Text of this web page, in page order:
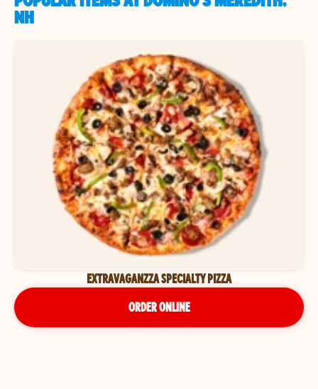
NH
EXTRAVAGANZZA SPECIALTY PIZZA
ORDER ONLINE